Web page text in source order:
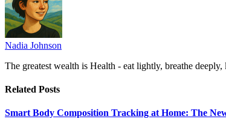
Nadia Johnson
The greatest wealth is Health - eat lightly, breathe
Related Posts
Smart Body Composition Tracking at Home: The